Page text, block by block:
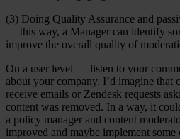
(3) Doing Quality Assurance and
— this way, a Manager can identify
improve the overall quality of
On a user level — listen to your
about your company. I’d imagine that
receive emails or Zendesk requests
content was removed. In a way, it
a policy manager and content
improved and maybe implement some